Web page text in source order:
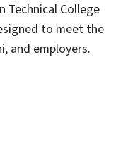
Technical College
to meet the
and employers.